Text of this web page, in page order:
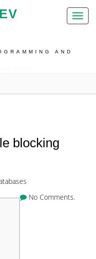
Toggle
AND
blocking
No Comments.